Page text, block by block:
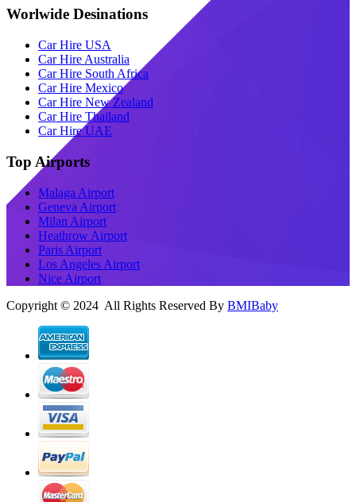
Worlwide Desinations
Car Hire USA
Car Hire Australia
Car Hire South Africa
Car Hire Mexico
Car Hire New Zealand
Car Hire Thailand
Car Hire UAE
Top Airports
Malaga Airport
Geneva Airport
Milan Airport
Heathrow Airport
Paris Airport
Los Angeles Airport
Nice Airport
Copyright © 2024 All Rights Reserved By BMIBaby